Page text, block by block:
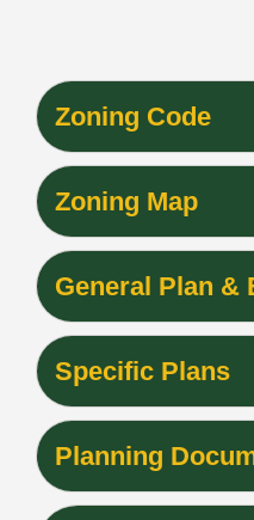
Zoning Code
Zoning Map
General Plan &
Specific Plans
Planning